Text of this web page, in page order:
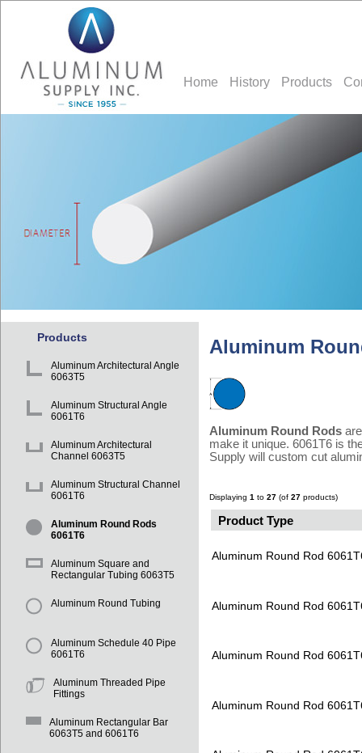
Home History Products
Products
Aluminum Architectural Angle
6063T5
Aluminum Structural Angle
6061T6
Aluminum Architectural
Channel 6063T5
Aluminum Structural Channel
6061T6
Aluminum Round Rods
6061T6
Aluminum Square and
Rectangular Tubing 6063T5
Aluminum Round Tubing
Aluminum Schedule 40 Pipe
6061T6
Aluminum Threaded Pipe
Fittings
Aluminum Rectangular Bar
6063T5 and 6061T6
Aluminum
Aluminum Round Rods
make it unique. 6061T6 is
Supply will custom cut
Displaying 1 to 27 (of 27 products)
Product Type
Aluminum Round Rod
Aluminum Round Rod
Aluminum Round Rod
Aluminum Round Rod